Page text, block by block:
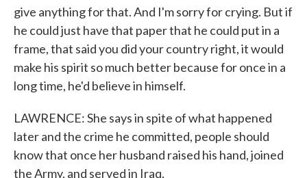
give anything for that. And I'm sorry for crying. But if
he could just have that paper that he could put in a
frame, that said you did your country right, it would
make his spirit so much better because for once in a
long time, he'd believe in himself.
LAWRENCE: She says in spite of what happened
later and the crime he committed, people should
know that once her husband raised his hand, joined
the Army, and served in Iraq.